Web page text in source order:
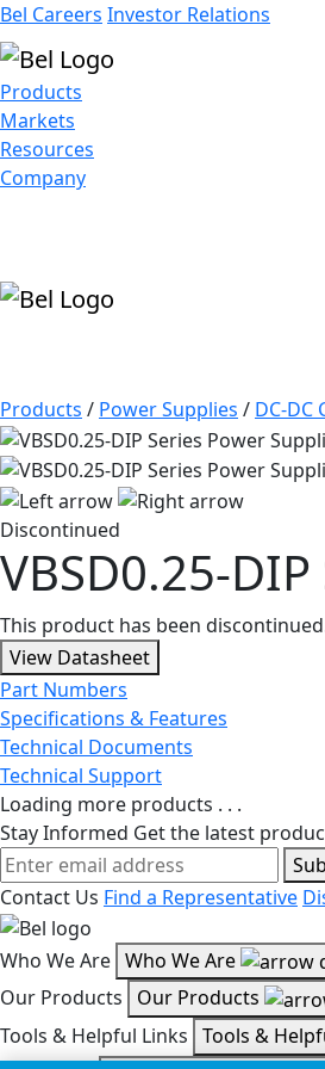
Bel Careers Investor Relations
Products
Markets
Resources
Company
Products / Power Supplies / DC-DC
Discontinued
VBSD0.25-
This product has been
View Datasheet
Part Numbers
Specifications & Features
Technical Documents
Technical Support
Loading more products . . .
Stay Informed Get the latest
Contact Us Find a Representative
Who We Are Who We Are
Our Products
Our Products
Tools & Helpful Links Tools &